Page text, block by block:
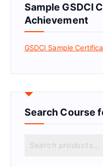
Sample GSDCI
Achievement
GSDCI Sample
Search Course